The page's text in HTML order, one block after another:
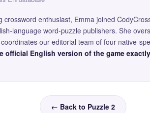
crossword enthusiast, Emma joined
language word-puzzle publishers. She
our editorial team of four native-
official English version of the game exactly
← Back to Puzzle 2